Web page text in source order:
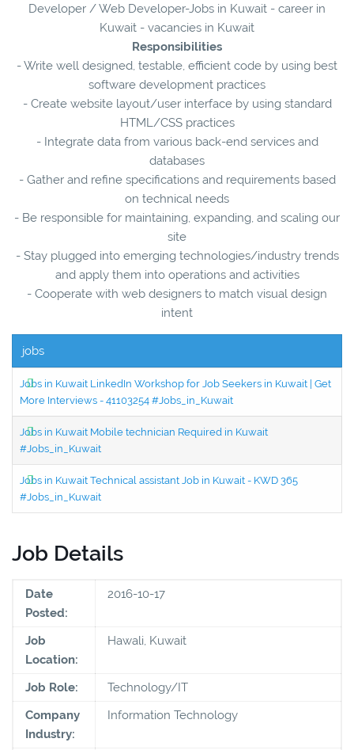
Developer / Web Developer-Jobs in Kuwait - career in
Kuwait - vacancies in Kuwait
Responsibilities
- Write well designed, testable, efficient code by using best
software development practices
- Create website layout/user interface by using standard
HTML/CSS practices
- Integrate data from various back-end services and
databases
- Gather and refine specifications and requirements based
on technical needs
- Be responsible for maintaining, expanding, and scaling our
site
- Stay plugged into emerging technologies/industry trends
and apply them into operations and activities
- Cooperate with web designers to match visual design
intent
jobs
Jobs in Kuwait LinkedIn Workshop for Job Seekers in Kuwait | Get
More Interviews - 41103254 #Jobs_in_Kuwait
Jobs in Kuwait Mobile technician Required in Kuwait
#Jobs_in_Kuwait
Jobs in Kuwait Technical assistant Job in Kuwait - KWD 365
#Jobs_in_Kuwait
Job Details
Date
Posted:
2016-10-17
Job
Location:
Hawali, Kuwait
Job Role:
Technology/IT
Company
Industry:
Information Technology